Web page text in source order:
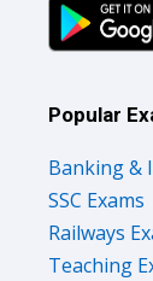
Popular
Banking &
SSC Exams
Railways
Teaching